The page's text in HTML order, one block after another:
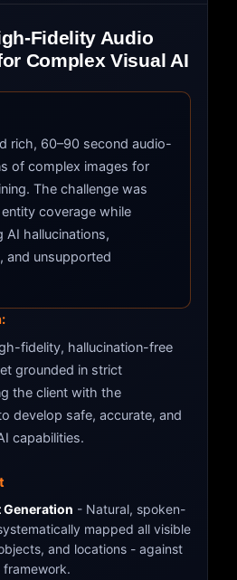
Fidelity Audio
Complex Visual AI
rich, 60–90 second audio-
of complex images for
The challenge was
coverage while
AI hallucinations,
and unsupported
fidelity, hallucination-free
grounded in strict
the client with the
develop safe, accurate, and
capabilities.
- Natural, spoken-
mapped all visible
and locations - against